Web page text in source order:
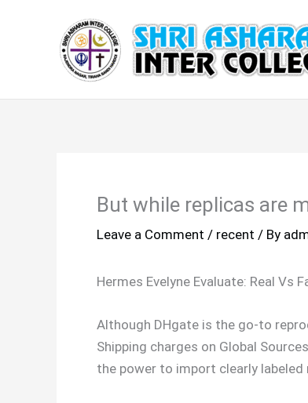
But while replicas are
Leave a Comment / recent / By
Hermes Evelyne Evaluate: Real Vs
Although DHgate is the go-to
Shipping charges on Global
the power to import clearly